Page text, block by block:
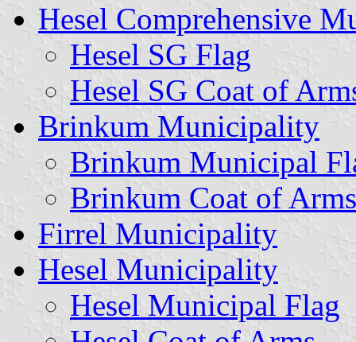
Hesel Comprehensive
Hesel SG Flag
Hesel SG Coat of
Brinkum Municipality
Brinkum Municipal
Brinkum Coat of Arms
Firrel Municipality
Hesel Municipality
Hesel Municipal Flag